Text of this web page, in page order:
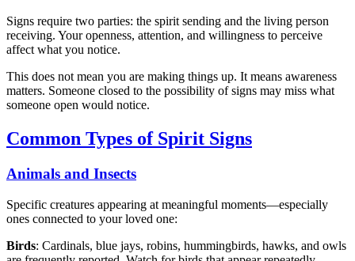
Signs require two parties: the spirit sending and the living person
receiving. Your openness, attention, and willingness to perceive
affect what you notice.
This does not mean you are making things up. It means awareness
matters. Someone closed to the possibility of signs may miss what
someone open would notice.
Common Types of Spirit Signs
Animals and Insects
Specific creatures appearing at meaningful moments—especially
ones connected to your loved one:
Birds: Cardinals, blue jays, robins, hummingbirds, hawks, and owls